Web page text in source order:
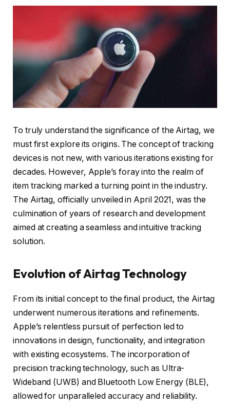
To truly understand the significance of the Airtag, we
must first explore its origins. The concept of tracking
devices is not new, with various iterations existing for
decades. However, Apple’s foray into the realm of
item tracking marked a turning point in the industry.
The Airtag, officially unveiled in April 2021, was the
culmination of years of research and development
aimed at creating a seamless and intuitive tracking
solution.
Evolution of Airtag Technology
From its initial concept to the final product, the Airtag
underwent numerous iterations and refinements.
Apple’s relentless pursuit of perfection led to
innovations in design, functionality, and integration
with existing ecosystems. The incorporation of
precision tracking technology, such as Ultra-
Wideband (UWB) and Bluetooth Low Energy (BLE),
allowed for unparalleled accuracy and reliability.